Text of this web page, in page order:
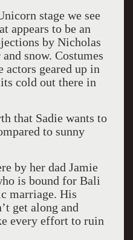
stage we see
appears to be an
by Nicholas
snow. Costumes
actors geared up in
cold out there in
that Sadie wants to
to sunny
by her dad Jamie
is bound for Bali
marriage. His
get along and
every effort to ruin